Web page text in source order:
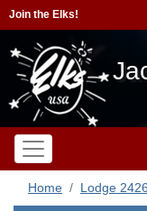
Join the Elks!
Home Lodge